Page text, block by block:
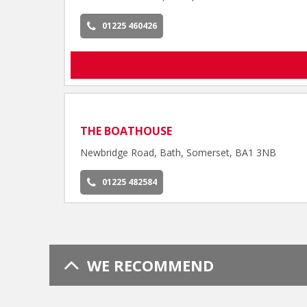
01225 460426
THE BOATHOUSE
Newbridge Road, Bath, Somerset, BA1 3NB
01225 482584
WE RECOMMEND